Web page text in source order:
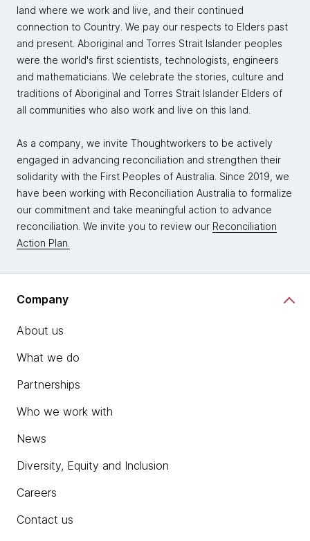
land where we work and live, and their continued
connection to Country. We pay our respects to Elders past
and present. Aboriginal and Torres Strait Islander peoples
were the world's first scientists, technologists, engineers
and mathematicians. We celebrate the stories, culture and
traditions of Aboriginal and Torres Strait Islander Elders of
all communities who also work and live on this land.
As a company, we invite Thoughtworkers to be actively
engaged in advancing reconciliation and strengthen their
solidarity with the First Peoples of Australia. Since 2019, we
have been working with Reconciliation Australia to formalize
our commitment and take meaningful action to advance
reconciliation. We invite you to review our Reconciliation
Action Plan.
Company
About us
What we do
Partnerships
Who we work with
News
Diversity, Equity and Inclusion
Careers
Contact us